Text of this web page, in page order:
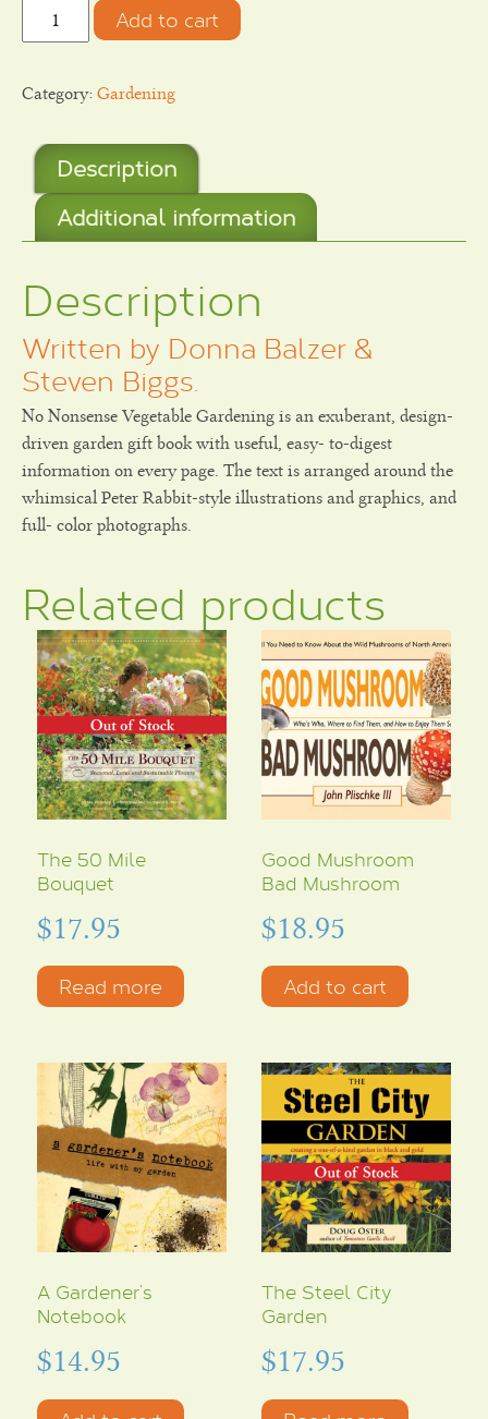
Quantity
Add to cart
Category: Gardening
Description
Additional information
Description
Written by Donna Balzer &
Steven Biggs.
No Nonsense Vegetable Gardening is an exuberant, design-
driven garden gift book with useful, easy- to-digest
information on every page. The text is arranged around the
whimsical Peter Rabbit-style illustrations and graphics, and
full- color photographs.
Related products
The 50 Mile
Bouquet
$17.95
Read more
Good Mushroom
Bad Mushroom
$18.95
Add to cart
A Gardener’s
Notebook
$14.95
The Steel City
Garden
$17.95